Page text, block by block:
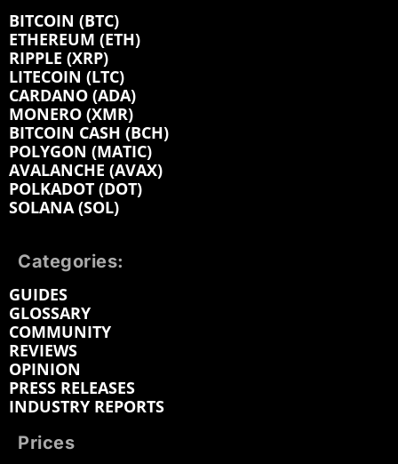
BITCOIN (BTC)
ETHEREUM (ETH)
RIPPLE (XRP)
LITECOIN (LTC)
CARDANO (ADA)
MONERO (XMR)
BITCOIN CASH (BCH)
POLYGON (MATIC)
AVALANCHE (AVAX)
POLKADOT (DOT)
SOLANA (SOL)
Categories:
GUIDES
GLOSSARY
COMMUNITY
REVIEWS
OPINION
PRESS RELEASES
INDUSTRY REPORTS
Prices